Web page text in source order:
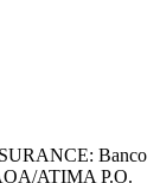
Banco
ATIMA P.O.